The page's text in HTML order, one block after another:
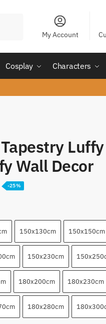
My Account
Cosplay Characters
Luffy
Wall Decor
-25%
150x130cm 150x150cm
150x230cm
180x200cm 180x230cm
180x280cm